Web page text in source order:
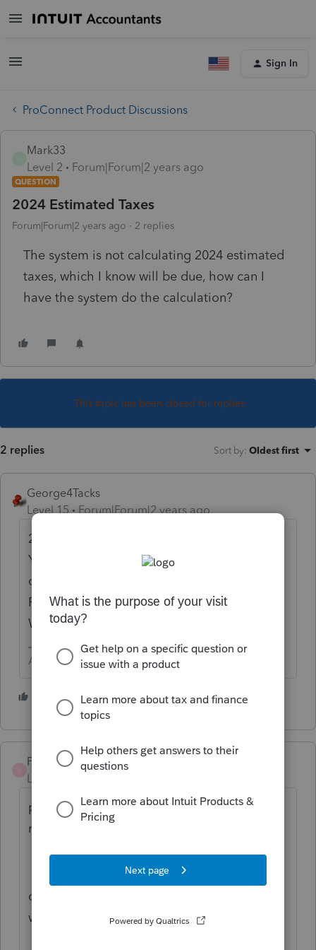
Sign In
ProConnect Product Discussions
Mark33
Level 2
Forum|Forum|2 years ago
QUESTION
2024 Estimated Taxes
Forum|Forum|2 years ago 2 replies
The system is not calculating 2024 estimated
taxes, which I know will be due, how can I
have the system do the calculation?
This topic has been closed for replies.
2 replies Sort by: Oldest first
George4Tacks
Level 15
Forum|Forum|2 years ago
2024 Estimated Tax > Look at the options.
You can even go down a few lines and
override what is computed. If you Check
Return, you should be able to find ES
Wkshts
Answers are easy. Questions are hard!
1 person likes this
PODW4444
Level 4
print blank vouchers and send normal
mail ...
override and list the amts by qtr you think
will be due ................